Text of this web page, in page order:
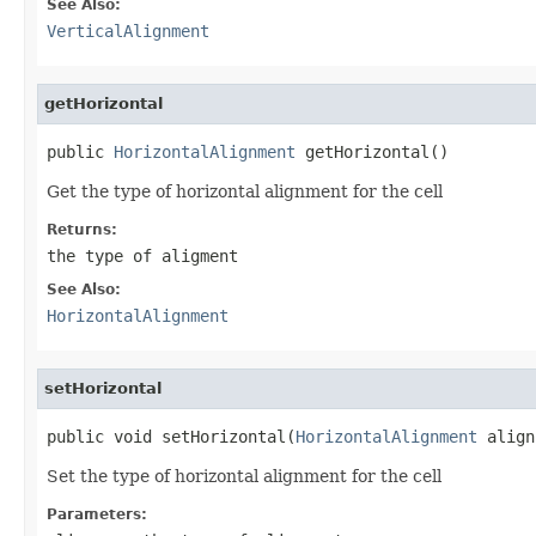
See Also:
VerticalAlignment
getHorizontal
public HorizontalAlignment getHorizontal()
Get the type of horizontal alignment for the cell
Returns:
the type of aligment
See Also:
HorizontalAlignment
setHorizontal
public void setHorizontal(HorizontalAlignment
Set the type of horizontal alignment for the cell
Parameters: